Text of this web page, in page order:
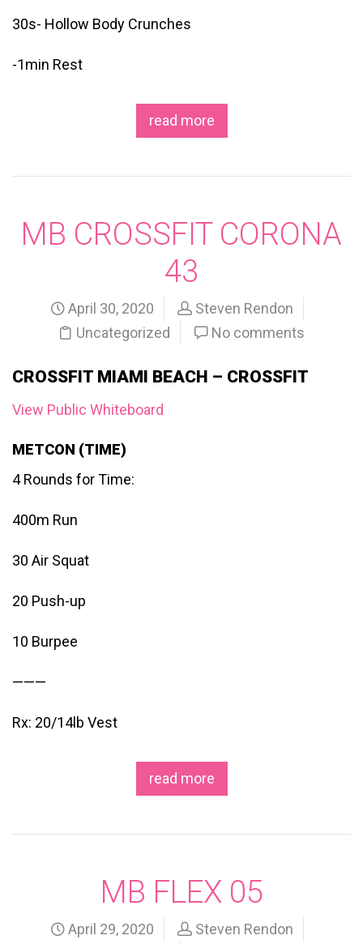
30s- Hollow Body Crunches
-1min Rest
read more
MB CROSSFIT CORONA
43
April 30, 2020
Steven Rendon
Uncategorized
No comments
CROSSFIT MIAMI BEACH – CROSSFIT
View Public Whiteboard
METCON (TIME)
4 Rounds for Time:
400m Run
30 Air Squat
20 Push-up
10 Burpee
———
Rx: 20/14lb Vest
read more
MB FLEX 05
April 29, 2020
Steven Rendon